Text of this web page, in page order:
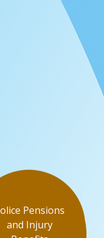
Pensions
and Injury